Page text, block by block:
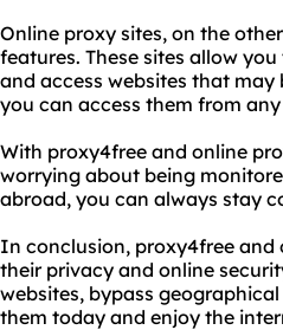
Online proxy sites, on the
features. These sites allow
and access websites that may
you can access them from
With proxy4free and online
worrying about being
abroad, you can always stay
In conclusion, proxy4free and
their privacy and online
websites, bypass
them today and enjoy the